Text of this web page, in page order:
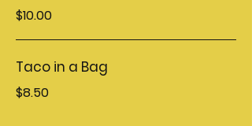
$10.00
Taco in a Bag
$8.50